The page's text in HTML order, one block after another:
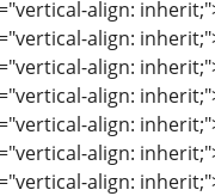
align:
align:
align:
align:
align:
align:
align: